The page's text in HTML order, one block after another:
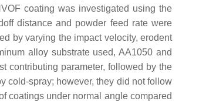
coating was investigated using the
distance and powder feed rate were
by varying the impact velocity, erodent
alloy substrate used, AA1050 and
contributing parameter, followed by the
cold-spray; however, they did not follow
coatings under normal angle compared